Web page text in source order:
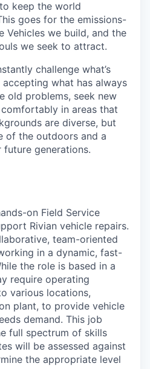
keep the world
goes for the emissions-
Vehicles we build, and the
we seek to attract.
challenge what’s
what has always
old problems, seek new
in areas that
are diverse, but
of the outdoors and a
generations.
on Field Service
Rivian vehicle repairs.
team-oriented
in a dynamic, fast-
the role is based in a
require operating
various locations,
plant, to provide vehicle
demand. This job
full spectrum of skills
will be assessed against
the appropriate level